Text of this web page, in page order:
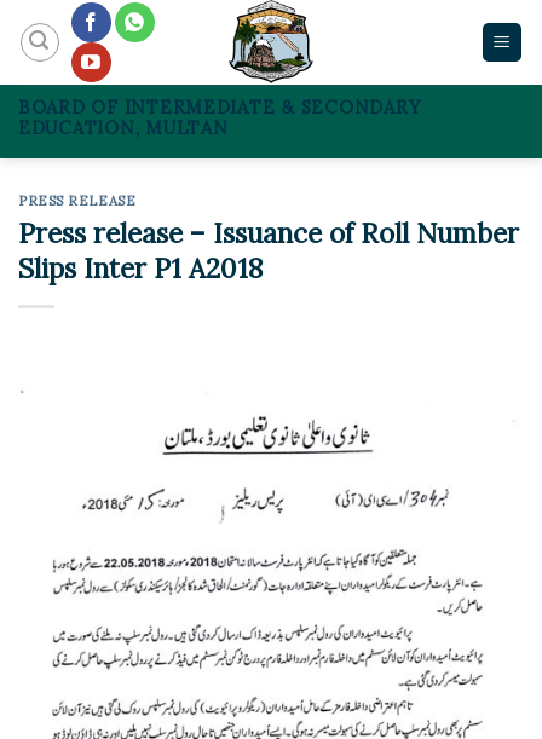
content
BOARD OF INTERMEDIATE & SECONDARY
EDUCATION, MULTAN
PRESS RELEASE
Press release – Issuance of Roll Number
Slips Inter P1 A2018